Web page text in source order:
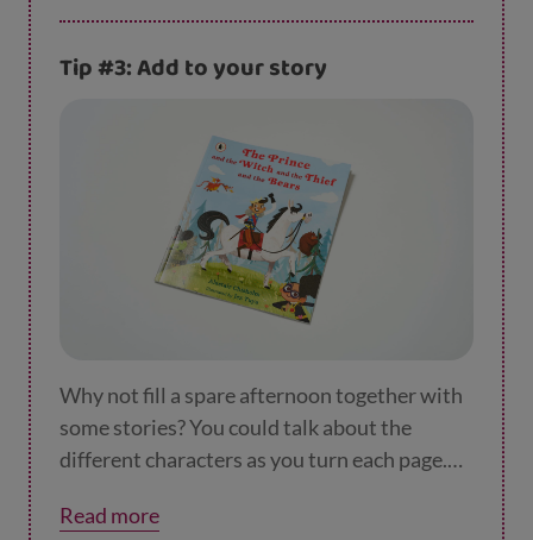
space? Kids often really enjoy thinking up
child stretch their imagination.
Tip #3: Add to your story
Why not fill a spare afternoon together with
some stories? You could talk about the
different characters as you turn each page.
or sensible? What colours are they wearing?
Read more